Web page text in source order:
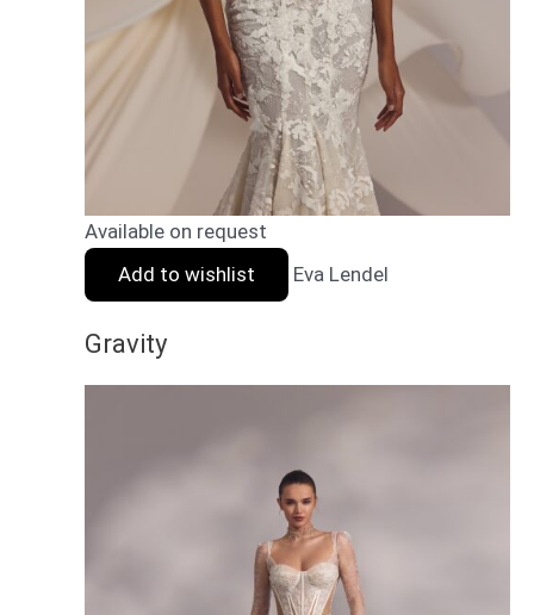
Available on request
Add to wishlist
Eva Lendel
Gravity